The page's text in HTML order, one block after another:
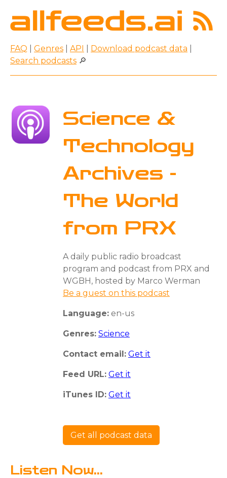
FAQ Genres API Download podcast data
Search podcasts 🔎
Science &
Technology
Archives -
The World
from PRX
A daily public radio broadcast
program and podcast from PRX and
WGBH, hosted by Marco Werman
Be a guest on this podcast
Language: en-us
Genres: Science
Contact email: Get it
Feed URL: Get it
iTunes ID: Get it
Get all podcast data
Listen Now...